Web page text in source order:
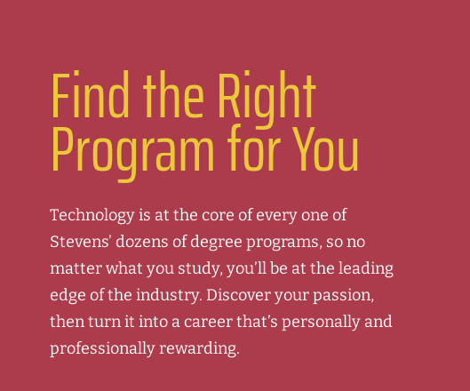
Find the Right
Program for You
Technology is at the core of every one of
Stevens’ dozens of degree programs, so no
matter what you study, you’ll be at the leading
edge of the industry. Discover your passion,
then turn it into a career that’s personally and
professionally rewarding.